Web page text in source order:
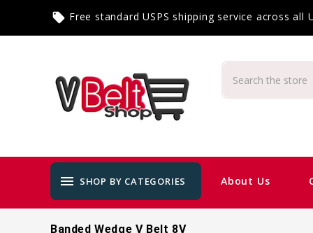
local_offer Free standard USPS shipping service across all
menu SHOP BY CATEGORIES About Us
Banded Wedge V Belt 8V